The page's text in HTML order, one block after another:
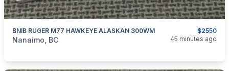
$2550
BNIB RUGER M77 HAWKEYE ALASKAN 300WM
categories:Sporting GoodsGuns
Nanaimo, BC 45 minutes ago